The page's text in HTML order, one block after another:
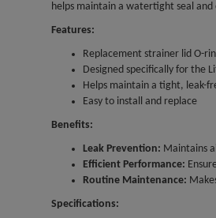
helps maintain a watertight seal
Features:
Replacement strainer lid O-
Designed specifically for the
Helps maintain a tight, leak-
Easy to install and replace
Benefits:
Leak Prevention: Maintains
Efficient Performance:
Routine Maintenance:
Specifications: